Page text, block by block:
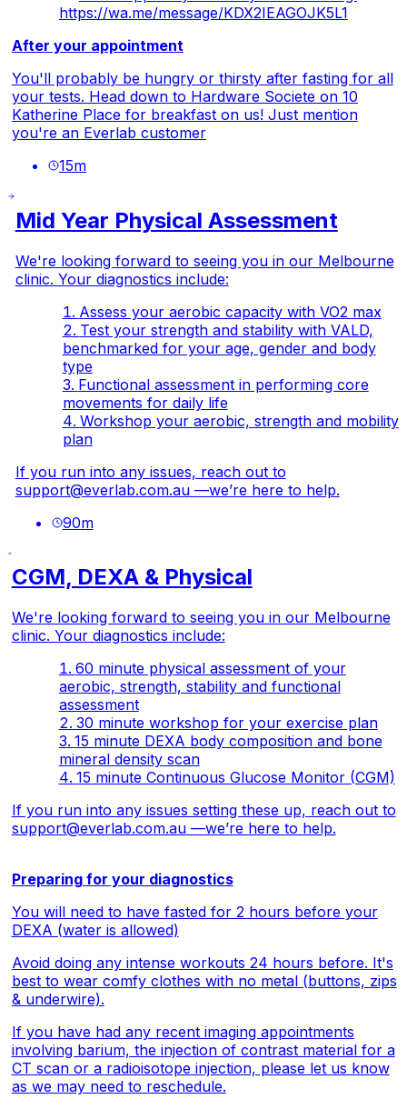
https://wa.me/message/KDX2IEAGOJK5L1
After your appointment
You'll probably be hungry or thirsty after fasting for all
your tests. Head down to Hardware Societe on 10
Katherine Place for breakfast on us! Just mention
you're an Everlab customer
15m
Mid Year Physical Assessment
We're looking forward to seeing you in our Melbourne
clinic. Your diagnostics include:
Assess your aerobic capacity with VO2 max
Test your strength and stability with VALD,
benchmarked for your age, gender and body
type
Functional assessment in performing core
movements for daily life
Workshop your aerobic, strength and mobility
plan
If you run into any issues, reach out to
support@everlab.com.au—we’re here to help.
90m
CGM, DEXA & Physical
We're looking forward to seeing you in our Melbourne
clinic. Your diagnostics include:
60 minute physical assessment of your
aerobic, strength, stability and functional
assessment
30 minute workshop for your exercise plan
15 minute DEXA body composition and bone
mineral density scan
15 minute Continuous Glucose Monitor (CGM)
If you run into any issues setting these up, reach out to
support@everlab.com.au—we’re here to help.
Preparing for your diagnostics
You will need to have fasted for 2 hours before your
DEXA (water is allowed)
Avoid doing any intense workouts 24 hours before. It's
best to wear comfy clothes with no metal (buttons, zips
& underwire).
If you have had any recent imaging appointments
involving barium, the injection of contrast material for a
CT scan or a radioisotope injection, please let us know
as we may need to reschedule.